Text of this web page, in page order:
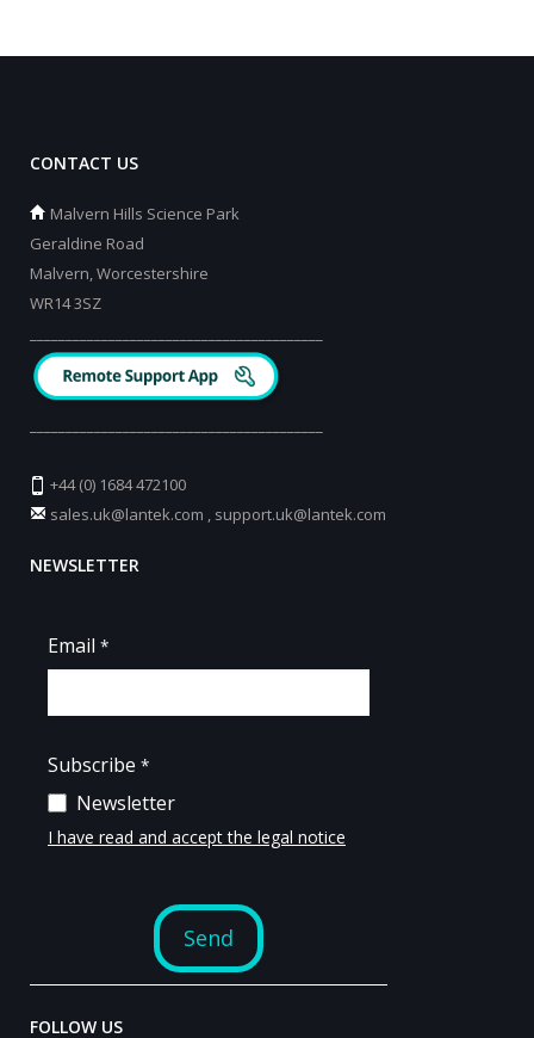
CONTACT US
Malvern Hills Science Park
Geraldine Road
Malvern, Worcestershire
WR14 3SZ
+44 (0) 1684 472100
sales.uk@lantek.com
support.uk@lantek.com
NEWSLETTER
FOLLOW US